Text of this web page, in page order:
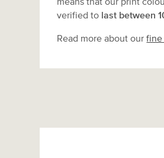
verified to last between
Read more about ourfine